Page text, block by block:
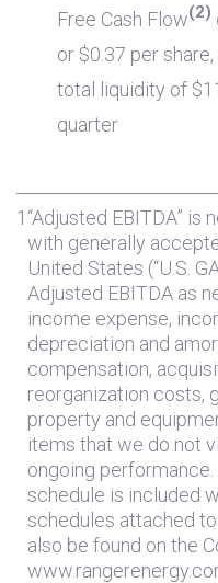
Free Cash Flow(2)
or $0.37 per
total liquidity of
quarter
1 “Adjusted EBITDA”
with generally
United States (“U.S.
Adjusted EBITDA as
income expense,
depreciation and
compensation,
reorganization costs,
property and
items that we do not
ongoing
schedule is included
schedules attached
also be found on the